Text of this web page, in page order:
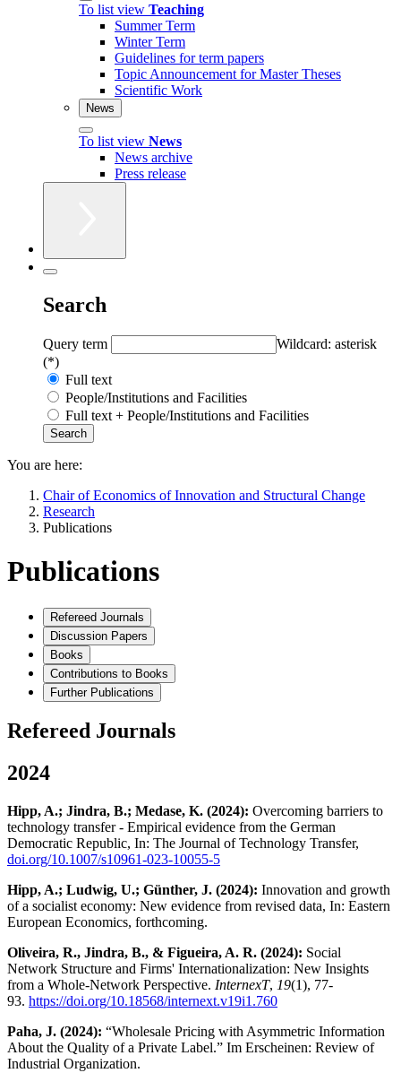
To list view Teaching
Summer Term
Winter Term
Guidelines for term papers
Topic Announcement for Master Theses
Scientific Work
News
To list view News
News archive
Press release
Search
Query term
Wildcard: asterisk
(*)
Full text
People/Institutions and Facilities
Full text + People/Institutions and Facilities
You are here:
Chair of Economics of Innovation and Structural Change
Research
Publications
Publications
Refereed Journals
Discussion Papers
Books
Contributions to Books
Further Publications
Refereed Journals
2024
Hipp, A.; Jindra, B.; Medase, K. (2024): Overcoming barriers to
technology transfer - Empirical evidence from the German
Democratic Republic, In: The Journal of Technology Transfer,
doi.org/10.1007/s10961-023-10055-5
Hipp, A.; Ludwig, U.; Günther, J. (2024): Innovation and growth
of a socialist economy: New evidence from revised data, In: Eastern
European Economics, forthcoming.
Oliveira, R., Jindra, B., & Figueira, A. R. (2024): Social
Network Structure and Firms' Internationalization: New Insights
from a Whole-Network Perspective. InternexT, 19(1), 77-
93. https://doi.org/10.18568/internext.v19i1.760
Paha, J. (2024): “Wholesale Pricing with Asymmetric Information
About the Quality of a Private Label.” Im Erscheinen: Review of
Industrial Organization.